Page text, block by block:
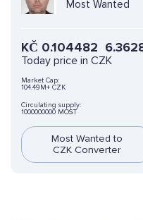
Most Wanted
KČ 0.104482
Today price in CZK
Market Cap:
104.49M+ CZK
Circulating supply:
1000000000 MOST
Most Wanted to
CZK Converter